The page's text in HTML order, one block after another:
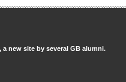
a new site by several GB alumni.